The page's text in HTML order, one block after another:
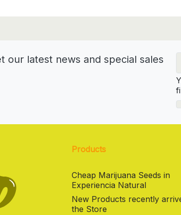
our latest news and special sales
Products
Cheap Marijuana Seeds in
Experiencia Natural
New Products recently
the Store